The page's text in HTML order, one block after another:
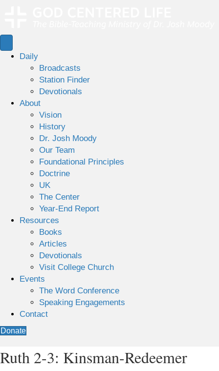
Daily
Broadcasts
Station Finder
Devotionals
About
Vision
History
Dr. Josh Moody
Our Team
Foundational Principles
Doctrine
UK
The Center
Year-End Report
Resources
Books
Articles
Devotionals
Visit College Church
Events
The Word Conference
Speaking Engagements
Contact
Donate
Ruth 2-3: Kinsman-Redeemer